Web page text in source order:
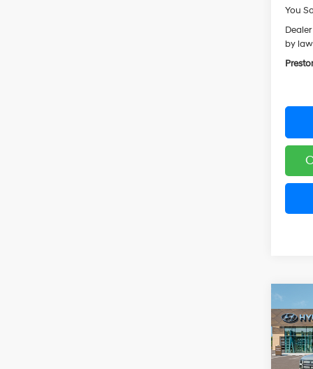
You
by
2026